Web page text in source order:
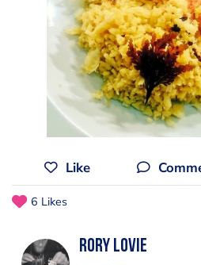
Like
6 Likes
Rory Lovie